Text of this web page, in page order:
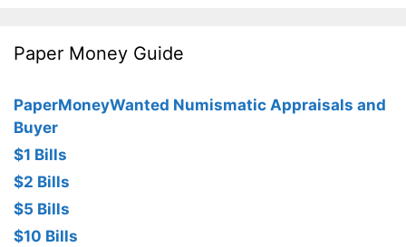
Paper Money Guide
PaperMoneyWanted Numismatic Appraisals and
Buyer
$1 Bills
$2 Bills
$5 Bills
$10 Bills